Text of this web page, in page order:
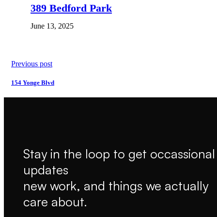
389 Bedford Park
June 13, 2025
Previous post
154 Yonge Blvd
Stay in the loop to get occassional
updates
new work, and things we actually
care about.